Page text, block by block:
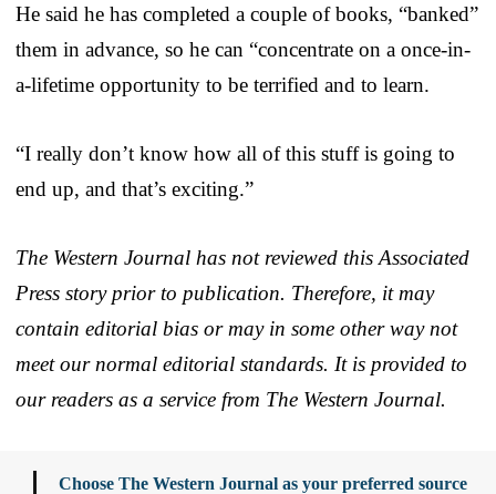
He said he has completed a couple of books, “banked”
them in advance, so he can “concentrate on a once-in-
a-lifetime opportunity to be terrified and to learn.
“I really don’t know how all of this stuff is going to
end up, and that’s exciting.”
The Western Journal has not reviewed this Associated
Press story prior to publication. Therefore, it may
contain editorial bias or may in some other way not
meet our normal editorial standards. It is provided to
our readers as a service from The Western Journal.
Choose The Western Journal as your preferred source